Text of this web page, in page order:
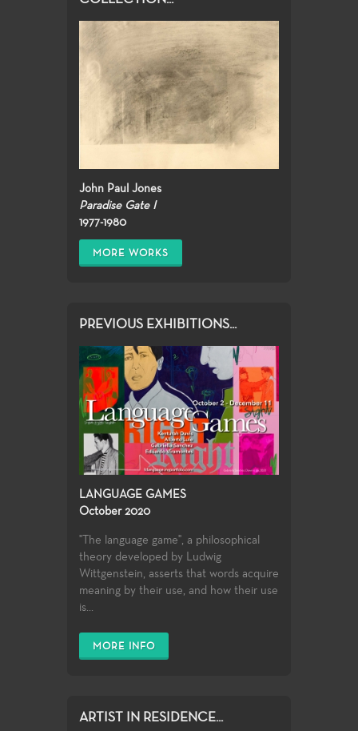
John Paul Jones
Paradise Gate I
1977-1980
MORE WORKS
PREVIOUS EXHIBITIONS...
LANGUAGE GAMES
October 2020
"The language game", a philosophical
theory developed by Ludwig
Wittgenstein, asserts that words acquire
meaning by their use, and how their use
is...
MORE INFO
ARTIST IN RESIDENCE...